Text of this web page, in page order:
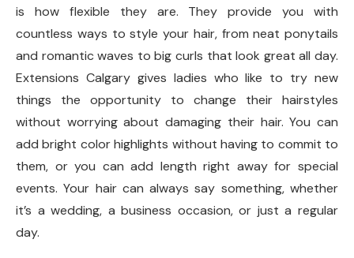
is how flexible they are. They provide you with
countless ways to style your hair, from neat ponytails
and romantic waves to big curls that look great all day.
Extensions Calgary gives ladies who like to try new
things the opportunity to change their hairstyles
without worrying about damaging their hair. You can
add bright color highlights without having to commit to
them, or you can add length right away for special
events. Your hair can always say something, whether
it’s a wedding, a business occasion, or just a regular
day.